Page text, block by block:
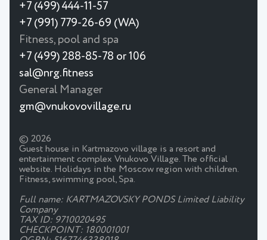
+7 (499) 444-11-57
+7 (991) 779-26-69 (WA)
Fitness, pool and spa
+7 (499) 288-85-78 or 106
sal@nrg.fitness
General Manager
gm@vnukovovillage.ru
© 2026
Guest house in Kartmazovo village is a resort and
entertainment complex Vnukovo Village. The official
website. Holidays in the Moscow region with children.
Fitness, swimming pool, Spa.
Full name: KARTMAZOVSKY PONDS Limited Liability
Company
TAX ID: 9710020495
CHECKPOINT: 180001001